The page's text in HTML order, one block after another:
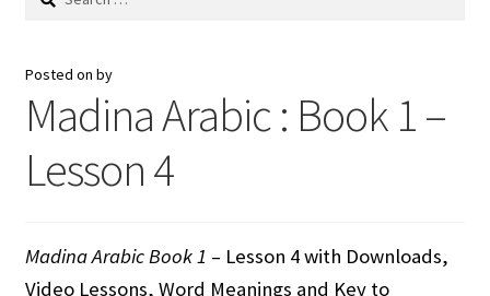
Posted on by
Madina Arabic : Book 1 –
Lesson 4
Madina Arabic Book 1 – Lesson 4 with Downloads,
Video Lessons, Word Meanings and Key to